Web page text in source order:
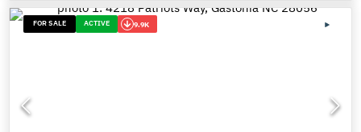
FOR SALE ACTIVE 9.9K